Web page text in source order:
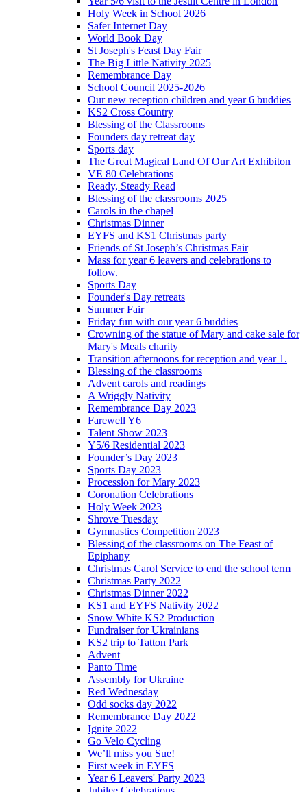
Holy Week in School 2026
Safer Internet Day
World Book Day
St Joseph's Feast Day Fair
The Big Little Nativity 2025
Remembrance Day
School Council 2025-2026
Our new reception children and year 6 buddies
KS2 Cross Country
Blessing of the Classrooms
Founders day retreat day
Sports day
The Great Magical Land Of Our Art Exhibiton
VE 80 Celebrations
Ready, Steady Read
Blessing of the classrooms 2025
Carols in the chapel
Christmas Dinner
EYFS and KS1 Christmas party
Friends of St Joseph’s Christmas Fair
Mass for year 6 leavers and celebrations to
follow.
Sports Day
Founder's Day retreats
Summer Fair
Friday fun with our year 6 buddies
Crowning of the statue of Mary and cake sale for
Mary's Meals charity
Transition afternoons for reception and year 1.
Blessing of the classrooms
Advent carols and readings
A Wriggly Nativity
Remembrance Day 2023
Farewell Y6
Talent Show 2023
Y5/6 Residential 2023
Founder’s Day 2023
Sports Day 2023
Procession for Mary 2023
Coronation Celebrations
Holy Week 2023
Shrove Tuesday
Gymnastics Competition 2023
Blessing of the classrooms on The Feast of
Epiphany
Christmas Carol Service to end the school term
Christmas Party 2022
Christmas Dinner 2022
KS1 and EYFS Nativity 2022
Snow White KS2 Production
Fundraiser for Ukrainians
KS2 trip to Tatton Park
Advent
Panto Time
Assembly for Ukraine
Red Wednesday
Odd socks day 2022
Remembrance Day 2022
Ignite 2022
Go Velo Cycling
We’ll miss you Sue!
First week in EYFS
Year 6 Leavers' Party 2023